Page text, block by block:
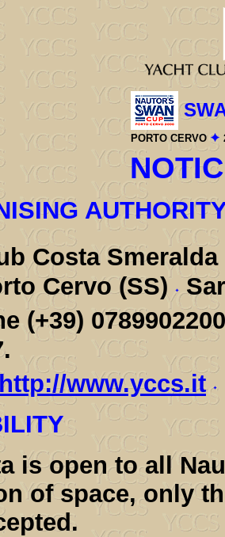
PORTO CERVO
Costa Smeralda
Cervo (SS)
(+39)
www.yccs.it
is open to all
of space, only